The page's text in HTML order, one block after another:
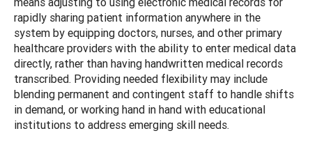
rapidly sharing patient information anywhere in the
system by equipping doctors, nurses, and other primary
healthcare providers with the ability to enter medical data
directly, rather than having handwritten medical records
transcribed. Providing needed flexibility may include
blending permanent and contingent staff to handle shifts
in demand, or working hand in hand with educational
institutions to address emerging skill needs.